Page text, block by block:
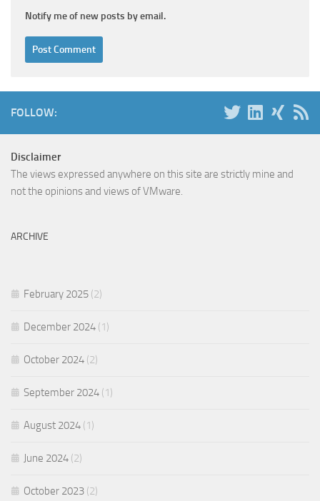
Notify me of new posts by email.
FOLLOW:
Disclaimer
The views expressed anywhere on this site are strictly mine and
not the opinions and views of VMware.
ARCHIVE
February 2025 (2)
December 2024 (1)
October 2024 (2)
September 2024 (1)
August 2024 (1)
June 2024 (2)
October 2023 (2)